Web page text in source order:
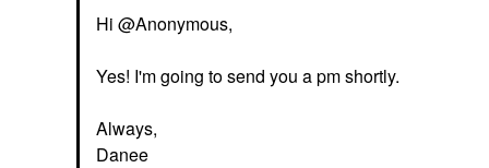
Hi @Anonymous,
Yes! I'm going to send you a pm shortly.
Always,
Danee